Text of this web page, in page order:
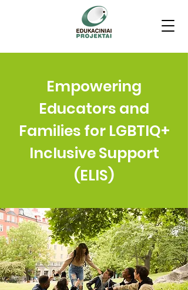
Empowering
Educators and
Families for LGBTIQ+
Inclusive Support
(ELIS)